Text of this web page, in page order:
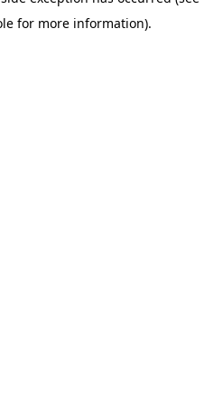
for more information).